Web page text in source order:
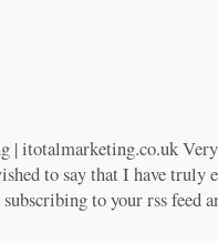
| itotalmarketing.co.uk
to say that I have truly
to your rss feed